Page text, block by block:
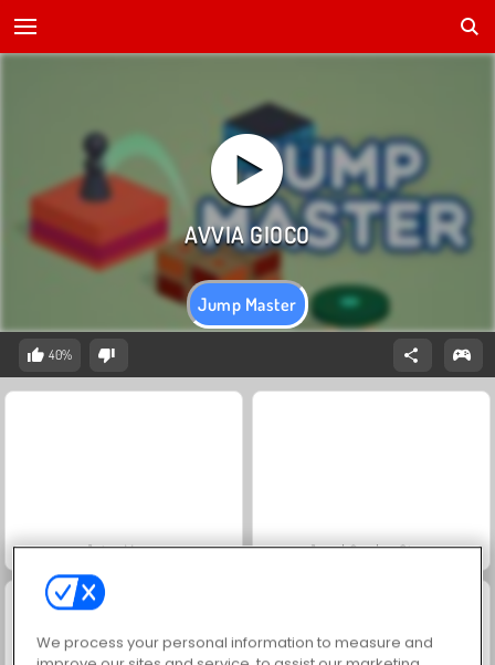
Jump Master
40%
Juice Merge Jewel Garden Story
We process your personal information to measure and